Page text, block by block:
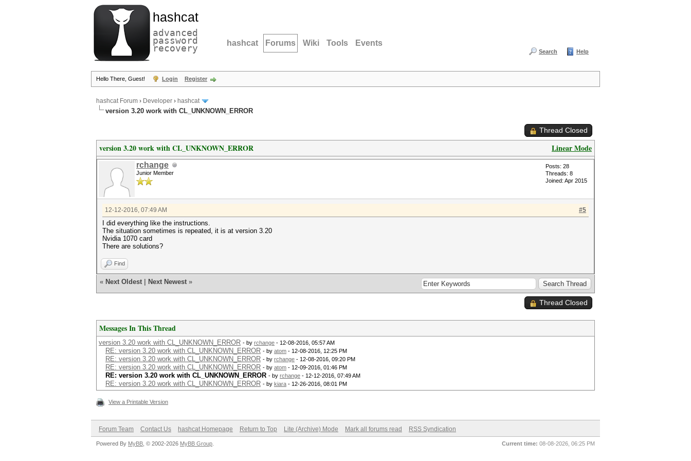
hashcat
advanced
password
recovery hashcat Forums Wiki Tools Events
Search Help
Hello There, Guest! Login Register
hashcat Forum › Developer › hashcat
version 3.20 work with CL_UNKNOWN_ERROR
Thread Closed
Linear Mode
version 3.20 work with CL_UNKNOWN_ERROR
rchange
Junior Member
Posts: 28
Threads: 8
Joined: Apr 2015
#5
12-12-2016, 07:49 AM
I did everything like the instructions.
The situation sometimes is repeated, it is at version 3.20
Nvidia 1070 card
There are solutions?
Find
« Next Oldest Next Newest »
Thread Closed
Messages In This Thread
version 3.20 work with CL_UNKNOWN_ERROR - by rchange - 12-08-2016, 05:57 AM
RE: version 3.20 work with CL_UNKNOWN_ERROR - by atom - 12-08-2016, 12:25 PM
RE: version 3.20 work with CL_UNKNOWN_ERROR - by rchange - 12-08-2016, 09:20 PM
RE: version 3.20 work with CL_UNKNOWN_ERROR - by atom - 12-09-2016, 01:46 PM
RE: version 3.20 work with CL_UNKNOWN_ERROR - by rchange - 12-12-2016, 07:49 AM
RE: version 3.20 work with CL_UNKNOWN_ERROR - by kiara - 12-26-2016, 08:01 PM
View a Printable Version
Forum Team Contact Us hashcat Homepage Return to Top Lite (Archive) Mode Mark all forums read RSS Syndication
Current time: 08-08-2026, 06:25 PM
Powered By MyBB , © 2002-2026 MyBB Group